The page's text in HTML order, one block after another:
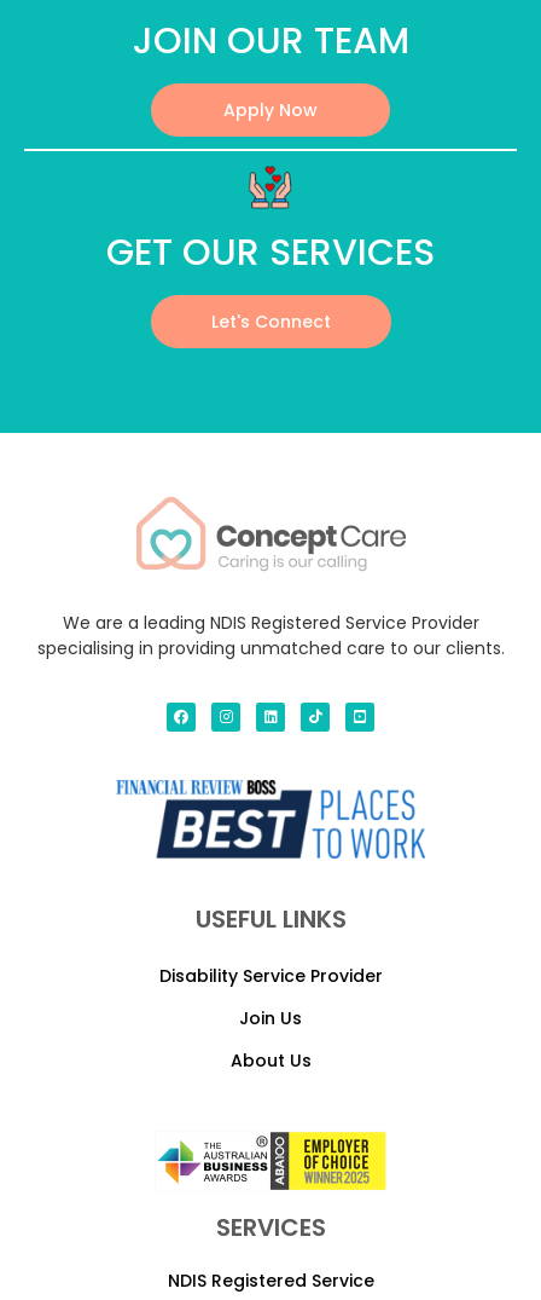
JOIN OUR TEAM
Apply Now
GET OUR SERVICES
Let's Connect
We are a leading NDIS Registered Service Provider
specialising in providing unmatched care to our clients.
USEFUL LINKS
Disability Service Provider
Join Us
About Us
SERVICES
NDIS Registered Service